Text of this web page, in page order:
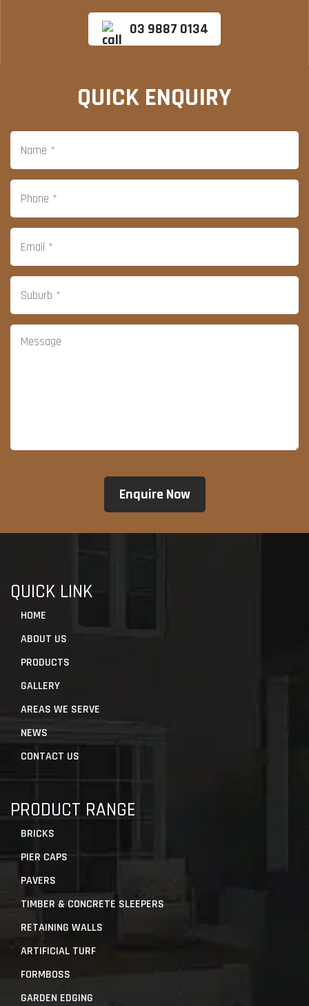
03 9887 0134
QUICK ENQUIRY
QUICK LINK
HOME
ABOUT US
PRODUCTS
GALLERY
AREAS WE SERVE
NEWS
CONTACT US
PRODUCT RANGE
BRICKS
PIER CAPS
PAVERS
TIMBER & CONCRETE SLEEPERS
RETAINING WALLS
ARTIFICIAL TURF
FORMBOSS
GARDEN EDGING